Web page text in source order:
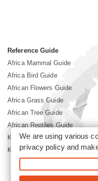
Reference Guide
Africa Mammal Guide
Africa Bird Guide
African Flowers Guide
Africa Grass Guide
African Tree Guide
African Reptiles Guide
Kruger Park Culture
Kruger Park History
©2026 Siyabona
We are using various
privacy policyand